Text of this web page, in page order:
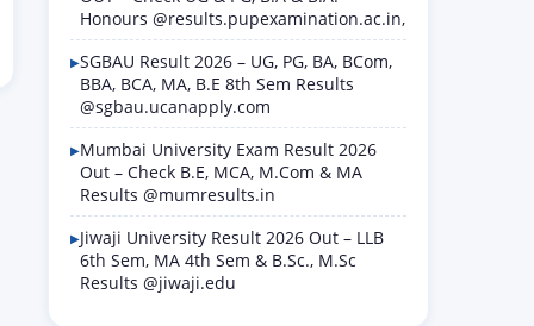
Honours @results.pupexamination.ac.in,
SGBAU Result 2026 – UG, PG, BA, BCom,
BBA, BCA, MA, B.E 8th Sem Results
@sgbau.ucanapply.com
Mumbai University Exam Result 2026
Out – Check B.E, MCA, M.Com & MA
Results @mumresults.in
Jiwaji University Result 2026 Out – LLB
6th Sem, MA 4th Sem & B.Sc., M.Sc
Results @jiwaji.edu